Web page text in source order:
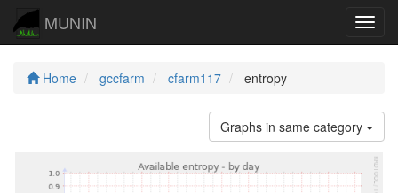
MUNIN
Home gccfarm cfarm117 entropy
Graphs in same category